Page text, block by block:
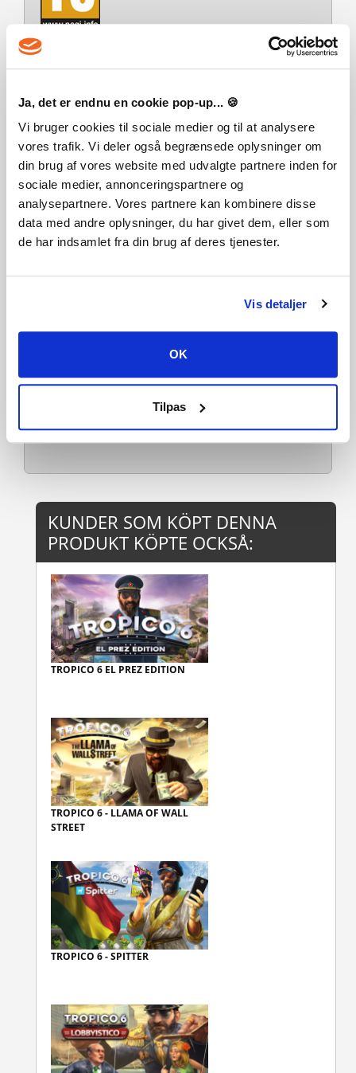
Ja, det er endnu en cookie pop-up... 🍪
Vi bruger cookies til sociale medier og til at analysere
vores trafik. Vi deler også begrænsede oplysninger om
din brug af vores website med udvalgte partnere inden for
sociale medier, annonceringspartnere og
analysepartnere. Vores partnere kan kombinere disse
data med andre oplysninger, du har givet dem, eller som
de har indsamlet fra din brug af deres tjenester.
Vis detaljer
OK
Tilpas
Udvikler
Realmforge Studios
Platform
Multiplayer
Releasedag
06-03-2025
Systemkrav
Steam account is required for game activation and
installation.
kunna spelas.
Kräver en 64-bitars processor samt operativsystem
Rekommenderade:
KUNDER SOM KÖPT DENNA
PRODUKT KÖPTE OCKSÅ:
TROPICO 6 EL PREZ EDITION
TROPICO 6 - LLAMA OF WALL
STREET
TROPICO 6 - SPITTER